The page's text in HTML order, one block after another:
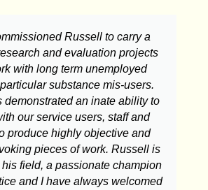
Russell to carry a
and evaluation projects
with long term unemployed
substance mis-users.
demonstrated an inate ability to
our service users, staff and
produce highly objective and
pieces of work. Russell is
field, a passionate champion
and I have always welcomed